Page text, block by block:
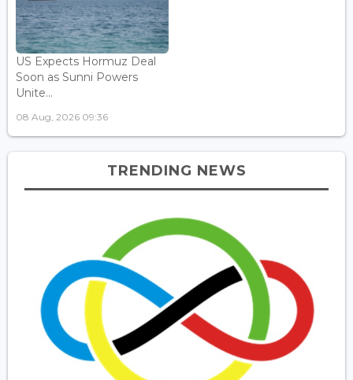
US Expects Hormuz Deal
Soon as Sunni Powers
Unite...
08 Aug, 2026 09:36
TRENDING NEWS